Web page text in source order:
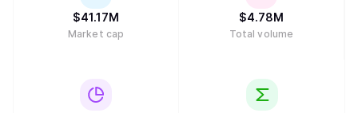
$41.17M
Market cap
$4.78M
Total volume